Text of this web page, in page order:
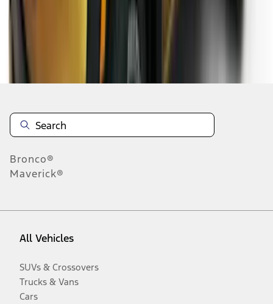
Disclosures
Bronco®
Maverick®
All Vehicles
SUVs & Crossovers
Trucks & Vans
Cars